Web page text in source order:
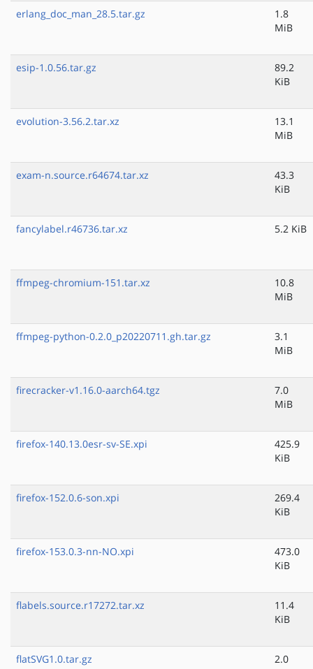
erlang_doc_man_28.5.tar.gz
1.8
MiB
esip-1.0.56.tar.gz
89.2
KiB
evolution-3.56.2.tar.xz
13.1
MiB
exam-n.source.r64674.tar.xz
43.3
KiB
fancylabel.r46736.tar.xz 5.2 KiB
ffmpeg-chromium-151.tar.xz
10.8
MiB
ffmpeg-python-0.2.0_p20220711.gh.tar.gz
3.1
MiB
firecracker-v1.16.0-aarch64.tgz
7.0
MiB
firefox-140.13.0esr-sv-SE.xpi
425.9
KiB
firefox-152.0.6-son.xpi
269.4
KiB
firefox-153.0.3-nn-NO.xpi
473.0
KiB
flabels.source.r17272.tar.xz
11.4
KiB
flatSVG1.0.tar.gz
2.0